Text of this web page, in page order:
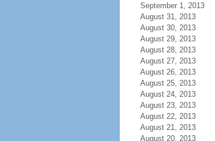
September 1, 2013
August 31, 2013
August 30, 2013
August 29, 2013
August 28, 2013
August 27, 2013
August 26, 2013
August 25, 2013
August 24, 2013
August 23, 2013
August 22, 2013
August 21, 2013
August 20, 2013